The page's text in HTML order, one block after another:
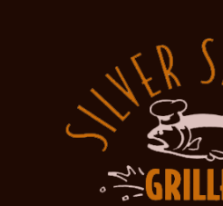
Silver
Salmon
Grille